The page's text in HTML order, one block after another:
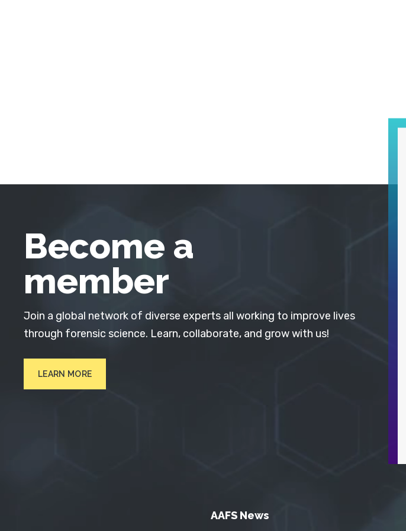
Become a
member
Join a global network of diverse experts all working to improve lives
through forensic science. Learn, collaborate, and grow with us!
LEARN MORE
AAFS News